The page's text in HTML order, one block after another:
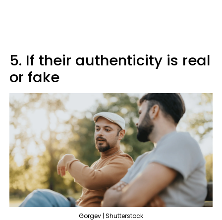
5. If their authenticity is real
or fake
Gorgev | Shutterstock